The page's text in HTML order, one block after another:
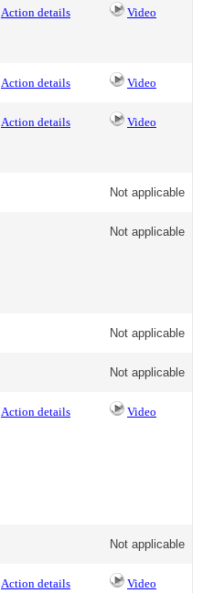
Action details Video
Action details Video
Action details Video
Not applicable
Not applicable
Not applicable
Not applicable
Action details Video
Not applicable
Action details Video